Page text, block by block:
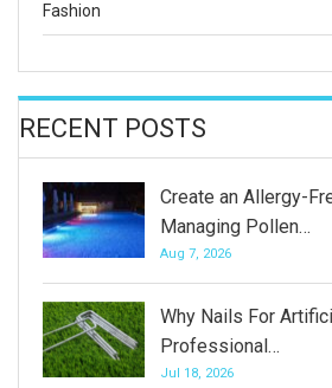
Fashion
RECENT POSTS
Create an Allergy-
Managing Pollen…
Aug 7, 2026
Why Nails For
Professional…
Jul 18, 2026